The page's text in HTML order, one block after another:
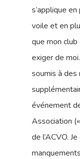
s’applique
voile et en
que mon
exiger de
soumis à
événement
Association
de l’ACVO.